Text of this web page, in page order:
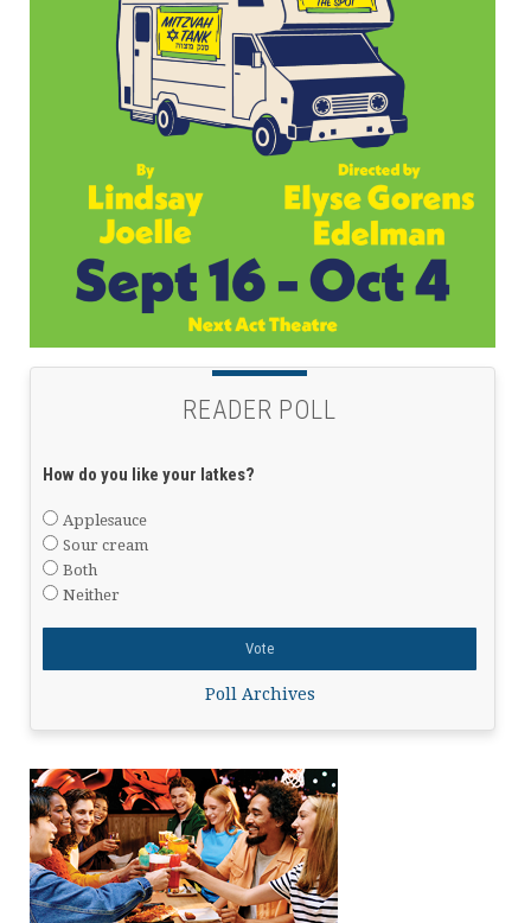
READER POLL
How do you like your latkes?
Applesauce
Sour cream
Both
Neither
Poll Archives